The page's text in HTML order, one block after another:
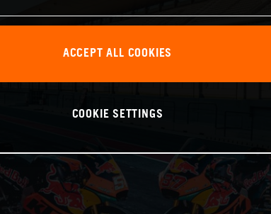
ACCEPT ALL COOKIES
COOKIE SETTINGS